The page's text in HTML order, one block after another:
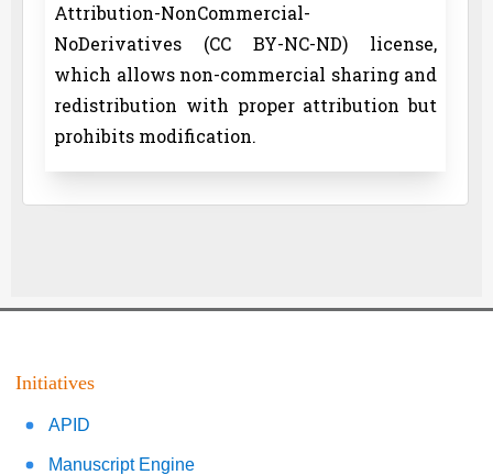
Attribution-NonCommercial-
NoDerivatives (CC BY-NC-ND) license,
which allows non-commercial sharing and
redistribution with proper attribution but
prohibits modification.
Initiatives
APID
Manuscript Engine